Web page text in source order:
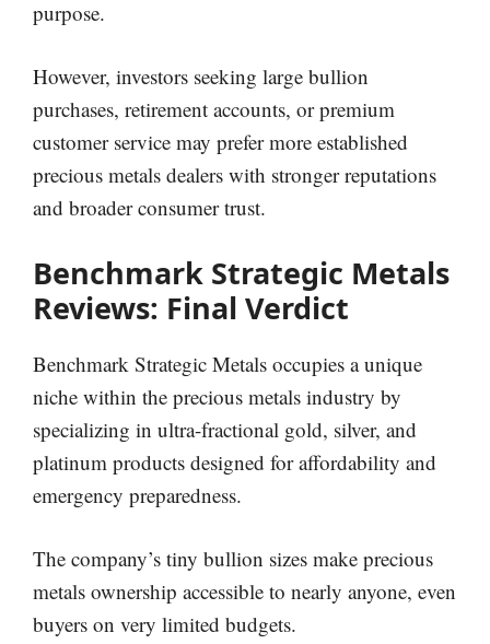
purpose.
However, investors seeking large bullion
purchases, retirement accounts, or premium
customer service may prefer more established
precious metals dealers with stronger reputations
and broader consumer trust.
Benchmark Strategic Metals
Reviews: Final Verdict
Benchmark Strategic Metals occupies a unique
niche within the precious metals industry by
specializing in ultra-fractional gold, silver, and
platinum products designed for affordability and
emergency preparedness.
The company’s tiny bullion sizes make precious
metals ownership accessible to nearly anyone, even
buyers on very limited budgets.